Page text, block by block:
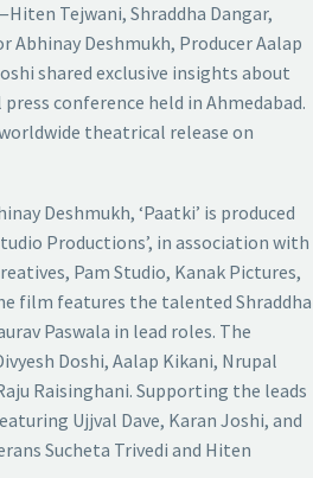
Tejwani, Shraddha Dangar,
Abhinay Deshmukh, Producer Aalap
shared exclusive insights about
conference held in Ahmedabad.
theatrical release on
Deshmukh, ‘Paatki’ is produced
Productions’, in association with
Pam Studio, Kanak Pictures,
film features the talented Shraddha
Paswala in lead roles. The
Doshi, Aalap Kikani, Nrupal
Raisinghani. Supporting the leads
Ujjval Dave, Karan Joshi, and
Sucheta Trivedi and Hiten